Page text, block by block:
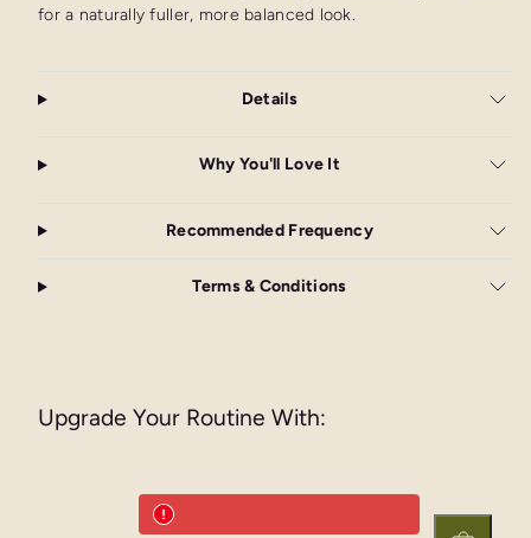
for a naturally fuller, more balanced look.
Details
Why You'll Love It
Recommended Frequency
Terms & Conditions
Upgrade Your Routine With: